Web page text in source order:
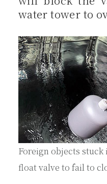
water tower to
Foreign objects stuck
float valve to fail to